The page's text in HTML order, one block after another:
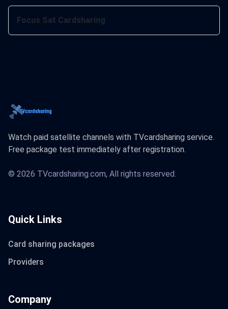
Focus Sat Cardsharing
Watch paid satellite channels with TVcardsharing service.
Free package test immediately after registration.
© 2026 TVcardsharing.com, All rights reserved.
Quick Links
Card sharing packages
Providers
Company